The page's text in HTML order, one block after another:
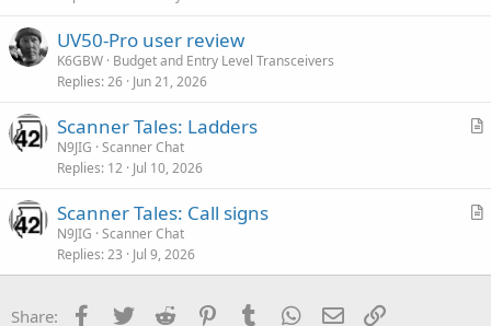
UV50-Pro user review
K6GBW Budget and Entry Level Transceivers
Replies 26 Jun 21, 2026
A
c
Scanner Tales: Ladders
N9JIG Scanner Chat
Replies 12 Jul 10, 2026
A
i
Scanner Tales: Call signs
N9JIG Scanner Chat
Replies 23 Jul 9, 2026
Share: Facebook
Twitter Reddit PinterestTumblr WhatsApp
Email